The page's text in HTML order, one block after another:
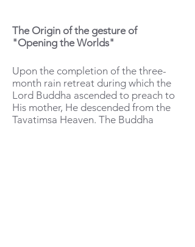
The Origin of the gesture of
"Opening the Worlds"
Upon the completion of the three-
month rain retreat during which the
Lord Buddha ascended to preach to
His mother, He descended from the
Tavatimsa Heaven. The Buddha